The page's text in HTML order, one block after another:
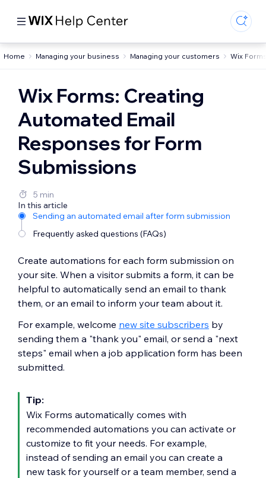
Home Managing your business Managing your customers Wix
Wix Forms: Creating
Automated Email
Responses for Form
Submissions
5 min
In this article
Sending an automated email after form submission
Frequently asked questions (FAQs)
Create automations for each form submission on
your site. When a visitor submits a form, it can be
helpful to automatically send an email to thank
them, or an email to inform your team about it.
For example, welcome new site subscribers by
sending them a "thank you" email, or send a "next
steps" email when a job application form has been
submitted.
Tip:
Wix Forms automatically comes with
recommended automations you can activate or
customize to fit your needs. For example,
instead of sending an email you can create a
new task for yourself or a team member, send a